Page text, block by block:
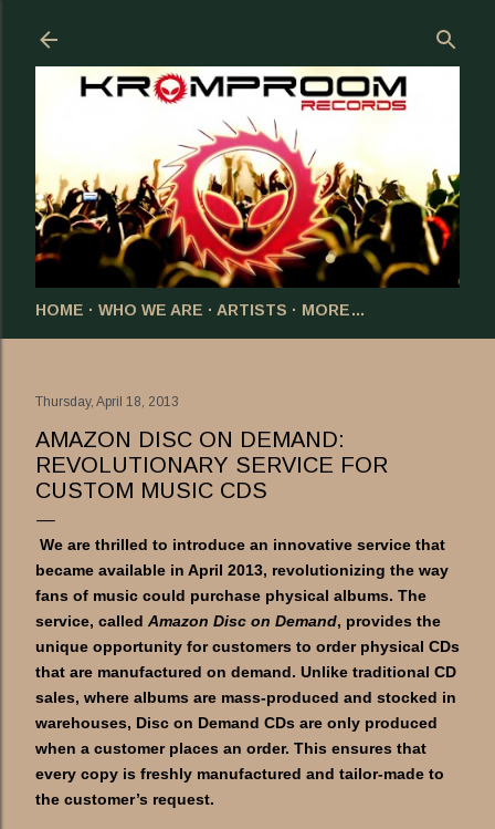
HOME WHO WE ARE ARTISTS MORE…
Thursday, April 18, 2013
AMAZON DISC ON DEMAND:
REVOLUTIONARY SERVICE FOR
CUSTOM MUSIC CDS
We are thrilled to introduce an innovative service that
became available in April 2013, revolutionizing the way
fans of music could purchase physical albums. The
service, called Amazon Disc on Demand, provides the
unique opportunity for customers to order physical CDs
that are manufactured on demand. Unlike traditional CD
sales, where albums are mass-produced and stocked in
warehouses, Disc on Demand CDs are only produced
when a customer places an order. This ensures that
every copy is freshly manufactured and tailor-made to
the customer’s request.